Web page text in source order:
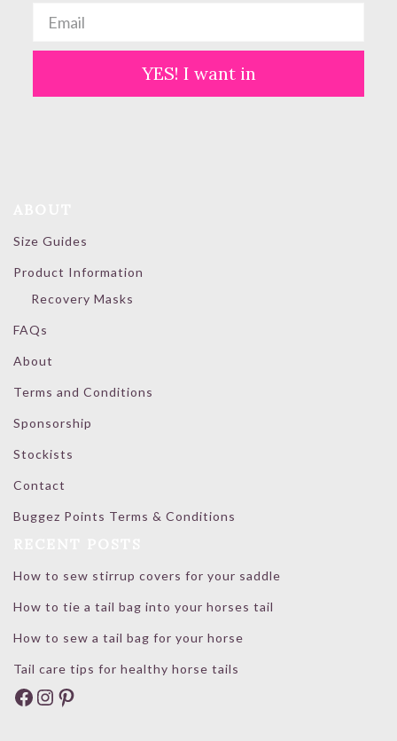
YES! I want in
Size Guides
Product Information
Recovery Masks
FAQs
About
Terms and Conditions
Sponsorship
Stockists
Contact
Buggez Points Terms & Conditions
How to sew stirrup covers for your saddle
How to tie a tail bag into your horses tail
How to sew a tail bag for your horse
Tail care tips for healthy horse tails
Facebook
Instagram
Pinterest